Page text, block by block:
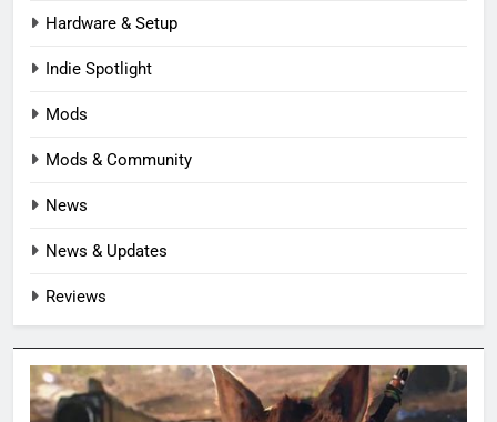
Hardware & Setup
Indie Spotlight
Mods
Mods & Community
News
News & Updates
Reviews